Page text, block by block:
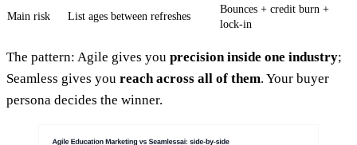
Main risk
List ages between refreshes
Bounces + credit burn +
lock-in
The pattern: Agile gives you precision inside one industry;
Seamless gives you reach across all of them. Your buyer
persona decides the winner.